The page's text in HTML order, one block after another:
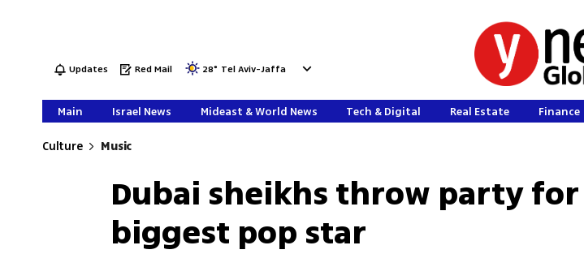
Updates Red Mail 28° Tel Aviv-Jaffa
Main Israel News Mideast & World News Tech & Digital Real Estate Finance
Culture Music
Dubai sheikhs throw party
biggest pop star